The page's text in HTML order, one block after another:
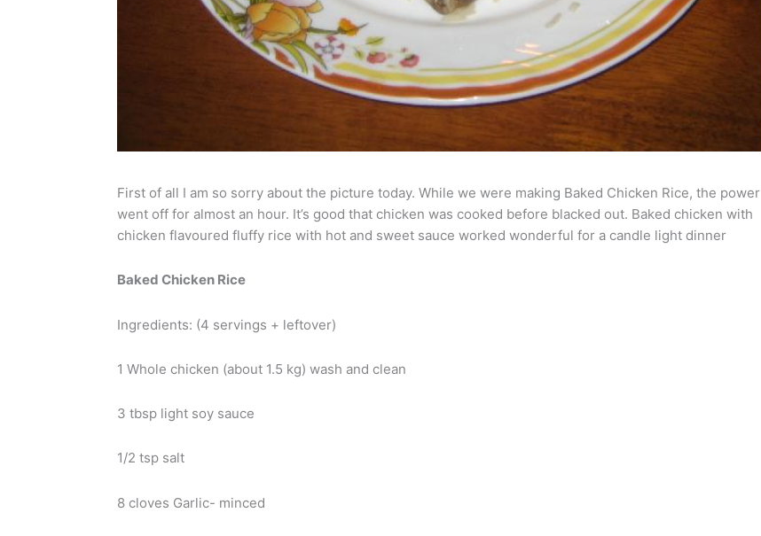
First of all I am so sorry about the picture today. While we were making Baked Chicken Rice, the power
went off for almost an hour. It’s good that chicken was cooked before blacked out. Baked chicken with
chicken flavoured fluffy rice with hot and sweet sauce worked wonderful for a candle light dinner
Baked Chicken Rice
Ingredients: (4 servings + leftover)
1 Whole chicken (about 1.5 kg) wash and clean
3 tbsp light soy sauce
1/2 tsp salt
8 cloves Garlic- minced